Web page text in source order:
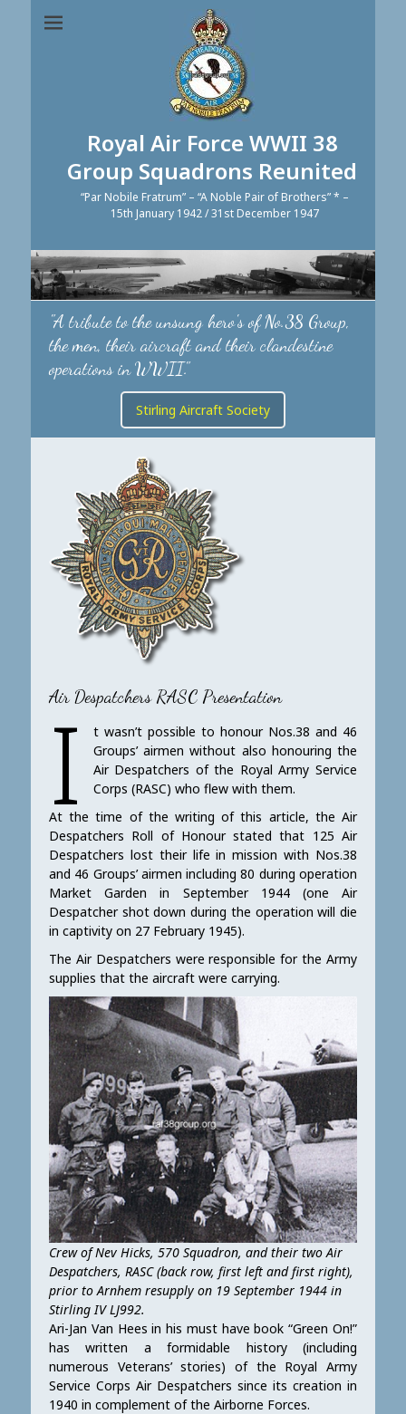
Royal Air Force WWII 38
Group Squadrons Reunited
“Par Nobile Fratrum” – “A Noble Pair of Brothers” * –
15th January 1942 / 31st December 1947
"A tribute to the unsung hero's of No.38 Group,
the men, their aircraft and their clandestine
operations in WWII."
Stirling Aircraft Society
Air Despatchers RASC Presentation
I
t wasn’t possible to honour Nos.38 and 46
Groups’ airmen without also honouring the
Air Despatchers of the Royal Army Service
Corps (RASC) who flew with them.
At the time of the writing of this article, the Air
Despatchers Roll of Honour stated that 125 Air
Despatchers lost their life in mission with Nos.38
and 46 Groups’ airmen including 80 during operation
Market Garden in September 1944 (one Air
Despatcher shot down during the operation will die
in captivity on 27 February 1945).
The Air Despatchers were responsible for the Army
supplies that the aircraft were carrying.
Crew of Nev Hicks, 570 Squadron, and their two Air
Despatchers, RASC (back row, first left and first right),
prior to Arnhem resupply on 19 September 1944 in
Stirling IV LJ992.
Ari-Jan Van Hees in his must have book “Green On!”
has written a formidable history (including
numerous Veterans’ stories) of the Royal Army
Service Corps Air Despatchers since its creation in
1940 in complement of the Airborne Forces.